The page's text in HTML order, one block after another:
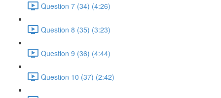
Question 7 (34) (4:26)
Question 8 (35) (3:23)
Question 9 (36) (4:44)
Question 10 (37) (2:42)